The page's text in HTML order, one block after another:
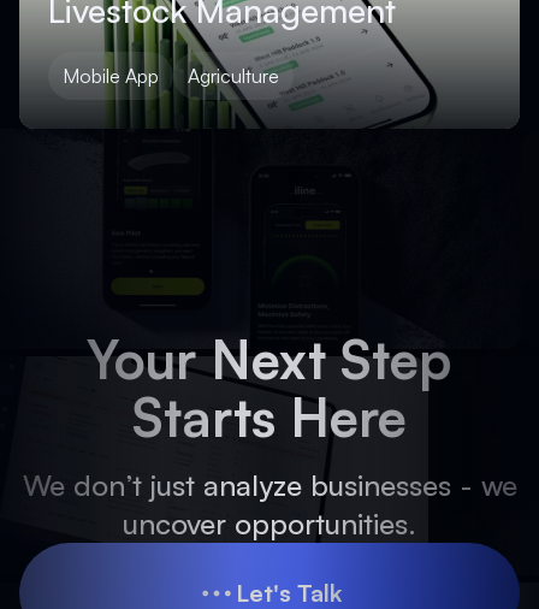
Livestock Management
Mobile App Agriculture
Your Next Step
Starts Here
We don’t just analyze businesses - we
uncover opportunities.
Let's Talk